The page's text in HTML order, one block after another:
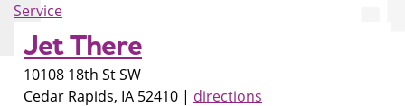
Service
Jet There
10108 18th St SW
Cedar Rapids, IA 52410 | directions